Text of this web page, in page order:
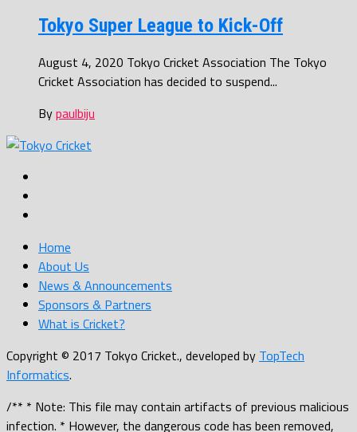
Tokyo Super League to Kick-Off
August 4, 2020 Tokyo Cricket Association The Tokyo
Cricket Association has decided to suspend...
Bypaulbiju
Home
About Us
News & Announcements
Sponsors & Partners
What is Cricket?
Copyright © 2017 Tokyo Cricket., developed by TopTech
Informatics.
/** * Note: This file may contain artifacts of previous malicious
infection. * However, the dangerous code has been removed,